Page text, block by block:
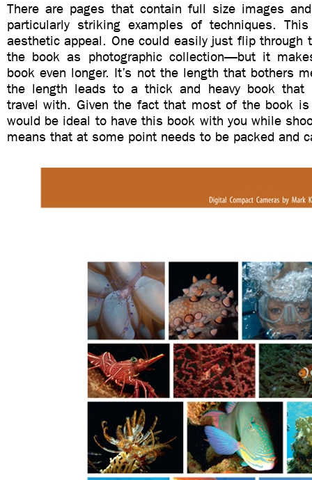
There are pages that contain full size images
particularly striking examples of techniques.
aesthetic appeal. One could easily just flip through
the book as photographic collection—but it
book even longer. It’s not the length that bothers
the length leads to a thick and heavy book that
travel with. Given the fact that most of the book
would be ideal to have this book with you while
means that at some point needs to be packed and